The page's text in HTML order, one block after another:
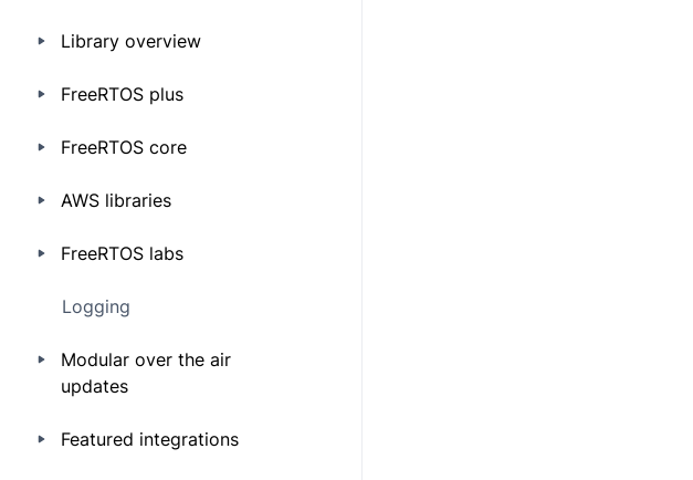
Library overview
FreeRTOS plus
FreeRTOS core
AWS libraries
FreeRTOS labs
Logging
Modular over the air
updates
Featured integrations